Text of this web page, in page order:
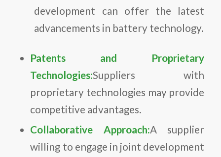
development can offer the latest
advancements in battery technology.
Patents and Proprietary
Technologies:Suppliers with
proprietary technologies may provide
competitive advantages.
Collaborative Approach:A supplier
willing to engage in joint development